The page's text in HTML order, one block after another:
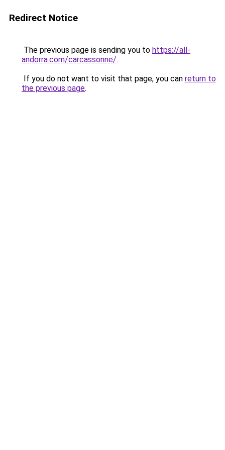
Redirect Notice
The previous page is sending you to https://all-
andorra.com/carcassonne/.
If you do not want to visit that page, you can return to
the previous page.